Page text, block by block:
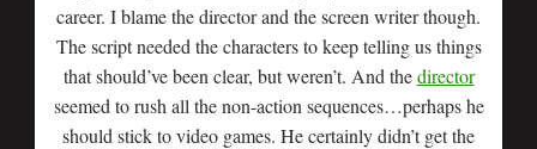
career. I blame the director and the screen writer though.
The script needed the characters to keep telling us things
that should’ve been clear, but weren’t. And thedirector
seemed to rush all the non-action sequences…perhaps he
should stick to video games. He certainly didn’t get the